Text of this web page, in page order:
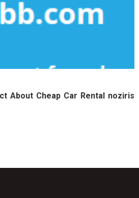
About Cheap Car Rental noziris